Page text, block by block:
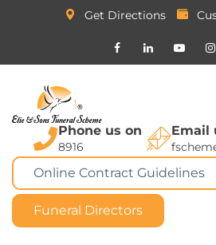
Get Directions
Phone us on
8916
Email
Online Contract Guidelines
Funeral Directors